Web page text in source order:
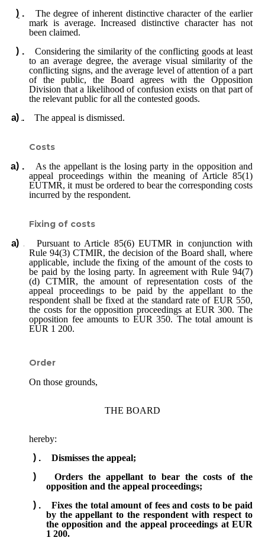
The degree of inherent distinctive character of the earlier
mark is average. Increased distinctive character has not
been claimed.
Considering the similarity of the conflicting goods at least
to an average degree, the average visual similarity of the
conflicting signs, and the average level of attention of a part
of the public, the Board agrees with the Opposition
Division that a likelihood of confusion exists on that part of
the relevant public for all the contested goods.
The appeal is dismissed.
Costs
As the appellant is the losing party in the opposition and
appeal proceedings within the meaning of Article 85(1)
EUTMR, it must be ordered to bear the corresponding costs
incurred by the respondent.
Fixing of costs
Pursuant to Article 85(6) EUTMR in conjunction with
Rule 94(3) CTMIR, the decision of the Board shall, where
applicable, include the fixing of the amount of the costs to
be paid by the losing party. In agreement with Rule 94(7)
(d) CTMIR, the amount of representation costs of the
appeal proceedings to be paid by the appellant to the
respondent shall be fixed at the standard rate of EUR 550,
the costs for the opposition proceedings at EUR 300. The
opposition fee amounts to EUR 350. The total amount is
EUR 1 200.
Order
On those grounds,
THE BOARD
hereby:
Dismisses the appeal;
Orders the appellant to bear the costs of the
opposition and the appeal proceedings;
Fixes the total amount of fees and costs to be paid
by the appellant to the respondent with respect to
the opposition and the appeal proceedings at EUR
1 200.